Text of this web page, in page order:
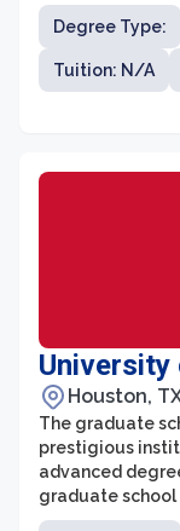
focus on
graduate
collaborative
skills and
Degree Type:
Tuition: N/A
Houston,
The graduate
prestigious
advanced
graduate
academic